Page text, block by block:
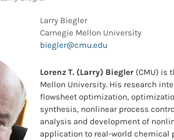
Larry Biegler
Carnegie Mellon University
biegler@cmu.edu
Lorenz T. (Larry) Biegler (CMU) is
Mellon University. His research
flowsheet optimization,
synthesis, nonlinear process
analysis and development of
application to real-world chemical